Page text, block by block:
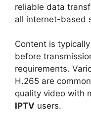
reliable data
all internet-based
Content is
before
requirements.
H.265 are
quality video with
IPTV users.